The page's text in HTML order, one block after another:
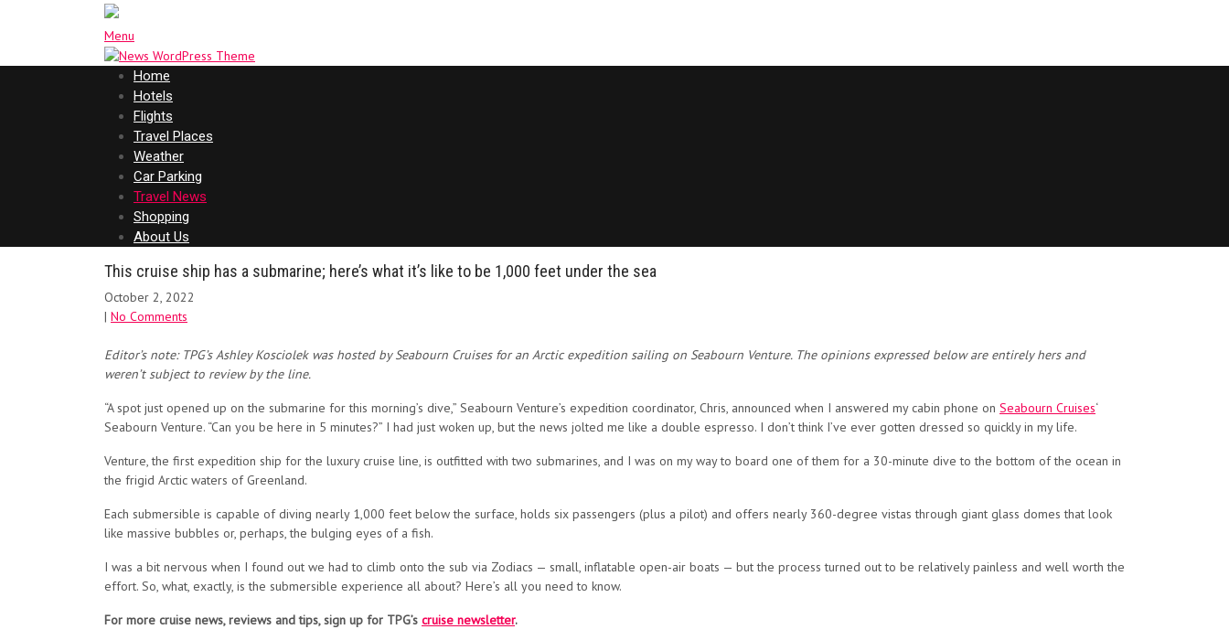
Menu
Home
Hotels
Flights
Travel Places
Weather
Car Parking
Travel News
Shopping
About Us
This cruise ship has a submarine; here’s what it’s like to be 1,000 feet under the sea
October 2, 2022
| No Comments
Editor’s note: TPG’s Ashley Kosciolek was hosted by Seabourn Cruises for an Arctic expedition sailing on Seabourn Venture. The opinions expressed below are entirely hers and
weren’t subject to review by the line.
“A spot just opened up on the submarine for this morning’s dive,” Seabourn Venture’s expedition coordinator, Chris, announced when I answered my cabin phone on Seabourn Cruises‘
Seabourn Venture. “Can you be here in 5 minutes?” I had just woken up, but the news jolted me like a double espresso. I don’t think I’ve ever gotten dressed so quickly in my life.
Venture, the first expedition ship for the luxury cruise line, is outfitted with two submarines, and I was on my way to board one of them for a 30-minute dive to the bottom of the ocean in
the frigid Arctic waters of Greenland.
Each submersible is capable of diving nearly 1,000 feet below the surface, holds six passengers (plus a pilot) and offers nearly 360-degree vistas through giant glass domes that look
like massive bubbles or, perhaps, the bulging eyes of a fish.
I was a bit nervous when I found out we had to climb onto the sub via Zodiacs — small, inflatable open-air boats — but the process turned out to be relatively painless and well worth the
effort. So, what, exactly, is the submersible experience all about? Here’s all you need to know.
For more cruise news, reviews and tips, sign up for TPG’s cruise newsletter.